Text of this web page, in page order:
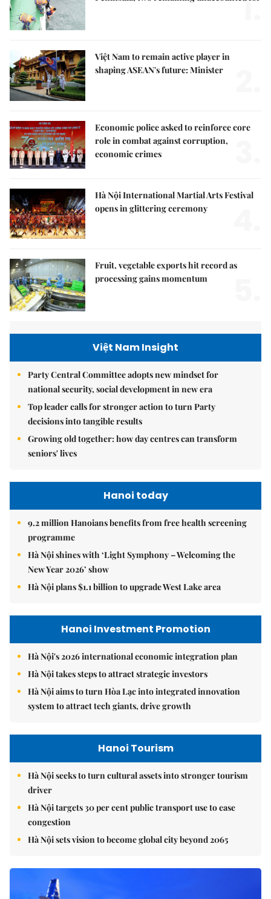
1.
Việt Nam to remain active player in
shaping ASEAN's future: Minister
Economic police asked to reinforce core
role in combat against corruption,
economic crimes
Hà Nội International Martial Arts Festival
opens in glittering ceremony
Fruit, vegetable exports hit record as
processing gains momentum
Việt Nam Insight
Party Central Committee adopts new mindset for
national security, social development in new era
Top leader calls for stronger action to turn Party
decisions into tangible results
Growing old together: how day centres can transform
seniors' lives
Hanoi today
9.2 million Hanoians benefits from free health screening
programme
Hà Nội shines with ‘Light Symphony – Welcoming the
New Year 2026’ show
Hà Nội plans $1.1 billion to upgrade West Lake area
Hanoi Investment Promotion
Hà Nội's 2026 international economic integration plan
Hà Nội takes steps to attract strategic investors
Hà Nội aims to turn Hòa Lạc into integrated innovation
system to attract tech giants, drive growth
Hanoi Tourism
Hà Nội seeks to turn cultural assets into stronger tourism
driver
Hà Nội targets 30 per cent public transport use to ease
congestion
Hà Nội sets vision to become global city beyond 2065